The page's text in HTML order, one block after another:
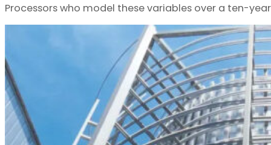
Processors who model these variables over a ten-